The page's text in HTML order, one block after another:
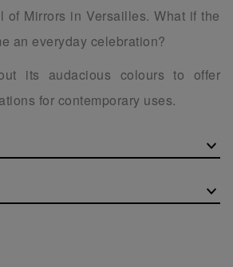
of Mirrors in Versailles. What if the
an everyday celebration?
its audacious colours to offer
for contemporary uses.